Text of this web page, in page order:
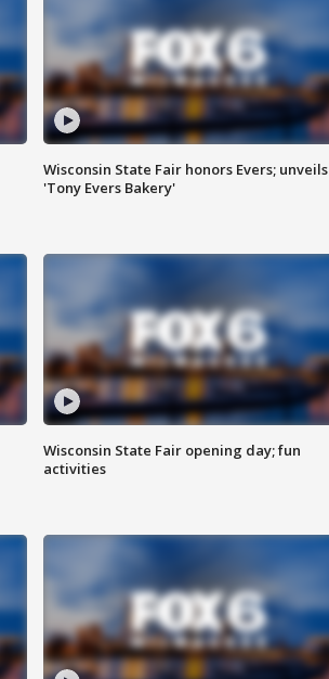
Wisconsin State Fair honors Evers; unveils
'Tony Evers Bakery'
Wisconsin State Fair opening day; fun
activities